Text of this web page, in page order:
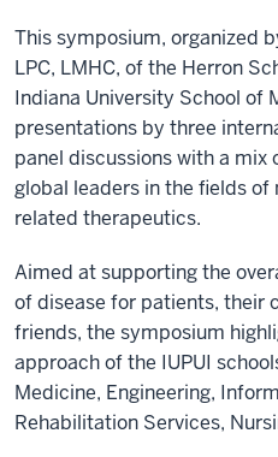
This symposium, organized
LPC, LMHC, of the Herron
Indiana University School of
presentations by three
panel discussions with a mix
global leaders in the fields of
related therapeutics.
Aimed at supporting the
of disease for patients, their
friends, the symposium
approach of the IUPUI
Medicine, Engineering,
Rehabilitation Services,